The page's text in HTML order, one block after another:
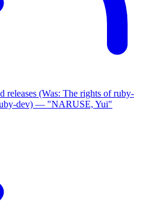
releases (Was: The rights of ruby-
dev) — "NARUSE, Yui"